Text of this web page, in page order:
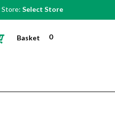
Store: Select Store
0
Basket